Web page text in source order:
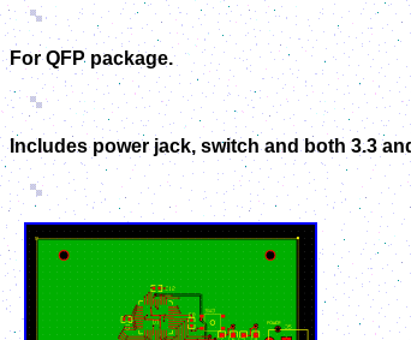
For QFP package.
Includes power jack, switch and both 3.3